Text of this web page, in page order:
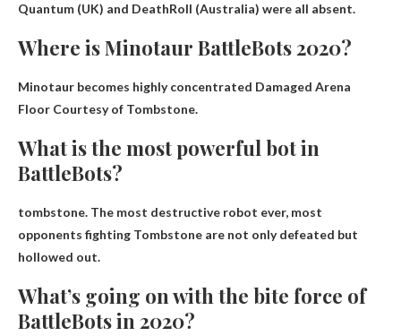
Quantum (UK) and DeathRoll (Australia) were all absent.
Where is Minotaur BattleBots 2020?
Minotaur becomes highly concentrated Damaged Arena
Floor Courtesy of Tombstone.
What is the most powerful bot in
BattleBots?
tombstone. The most destructive robot ever, most
opponents fighting Tombstone are not only defeated but
hollowed out.
What’s going on with the bite force of
BattleBots in 2020?